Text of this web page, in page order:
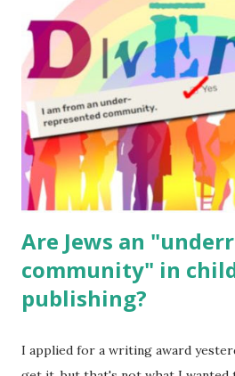
for kids and families . English
(For Hebrew, click here ) Science :
Body Math Ambleside :
Geography Language &
Poems for Elemental Science .
ME, because the ones that came
were so awful....
Are Jews an
community" in
publishing?
I applied for a writing award